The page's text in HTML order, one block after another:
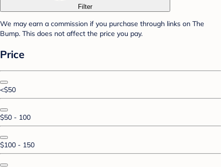
Filter
We may earn a commission if you purchase through links on The
Bump. This does not affect the price you pay.
Price
<$50
$50 - 100
$100 - 150